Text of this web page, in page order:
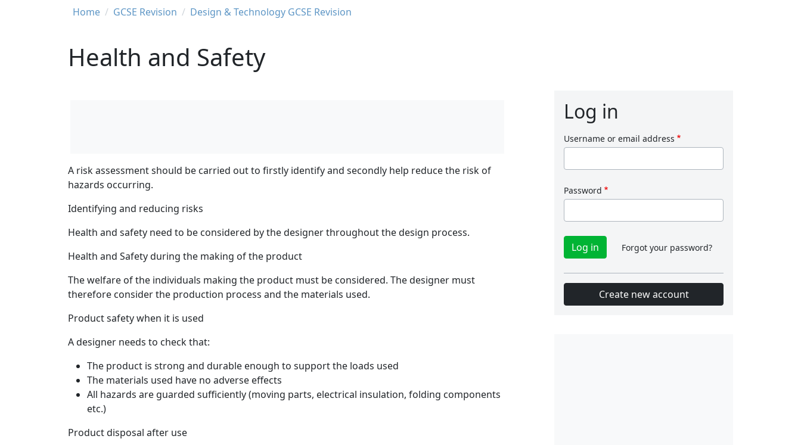
Breadcrumb
Home GCSE Revision Design & Technology GCSE Revision
Health and Safety
A risk assessment should be carried out to firstly identify and secondly help reduce the risk of
hazards occurring.
Identifying and reducing risks
Health and safety need to be considered by the designer throughout the design process.
Health and Safety during the making of the product
The welfare of the individuals making the product must be considered. The designer must
therefore consider the production process and the materials used.
Product safety when it is used
A designer needs to check that:
The product is strong and durable enough to support the loads used
The materials used have no adverse effects
All hazards are guarded sufficiently (moving parts, electrical insulation, folding components
etc.)
Product disposal after use
Log in
Username or email address
Password
Forgot your password?
Create new account